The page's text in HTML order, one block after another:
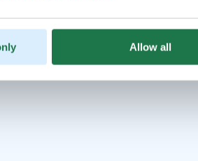
Allow all